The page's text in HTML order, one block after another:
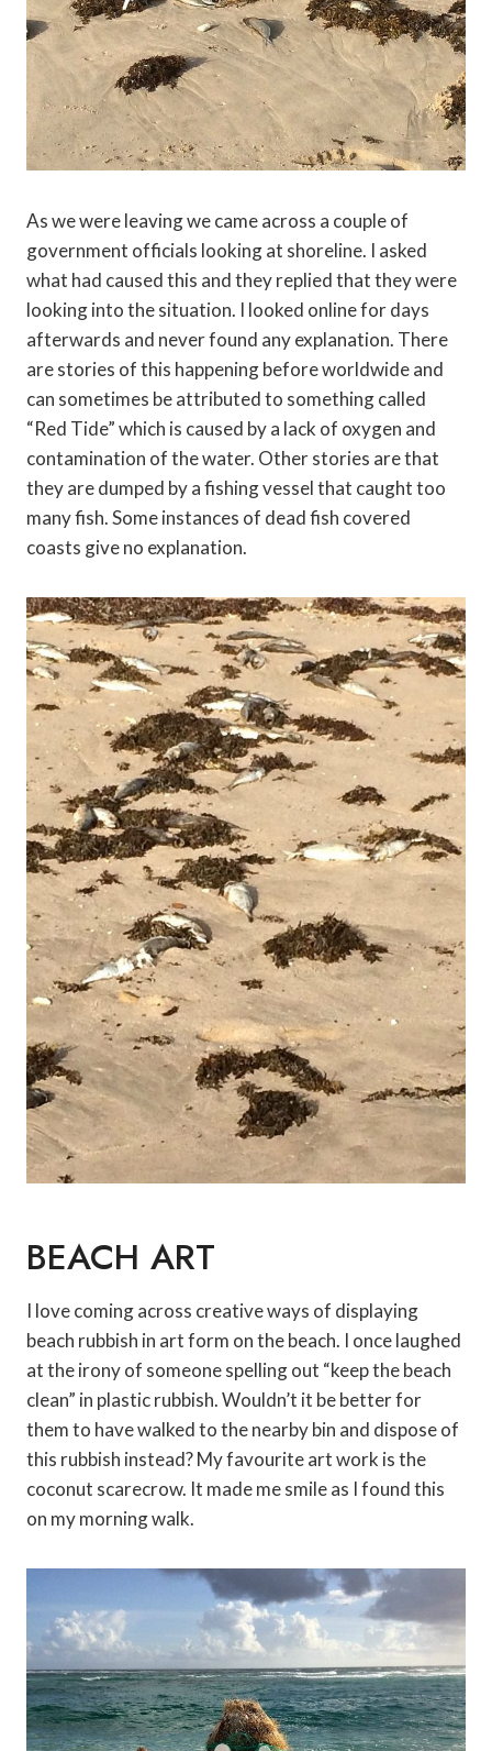
As we were leaving we came across a couple of
government officials looking at shoreline. I asked
what had caused this and they replied that they were
looking into the situation. I looked online for days
afterwards and never found any explanation. There
are stories of this happening before worldwide and
can sometimes be attributed to something called
“Red Tide” which is caused by a lack of oxygen and
contamination of the water. Other stories are that
they are dumped by a fishing vessel that caught too
many fish. Some instances of dead fish covered
coasts give no explanation.
BEACH ART
I love coming across creative ways of displaying
beach rubbish in art form on the beach. I once laughed
at the irony of someone spelling out “keep the beach
clean” in plastic rubbish. Wouldn’t it be better for
them to have walked to the nearby bin and dispose of
this rubbish instead? My favourite art work is the
coconut scarecrow. It made me smile as I found this
on my morning walk.